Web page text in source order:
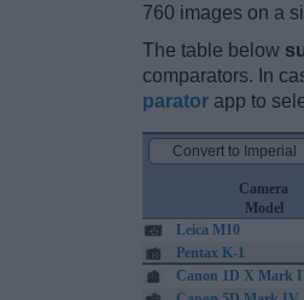
760 images on a
The table below
comparators. In
parator app to
Camera
Model
Leica M10
Pentax K-1
Canon 1D X Mark
Convert to Imperial